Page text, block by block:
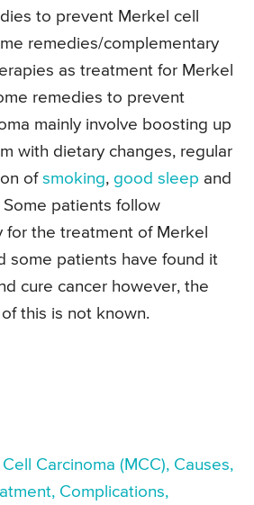
to prevent Merkel cell
remedies/complementary
as treatment for Merkel
remedies to prevent
mainly involve boosting up
with dietary changes, regular
of smoking, good sleep and
Some patients follow
for the treatment of Merkel
some patients have found it
cure cancer however, the
this is not known.
Carcinoma (MCC), Causes,
Complications,